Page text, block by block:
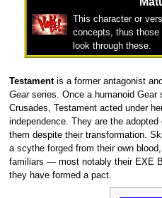
This character or
concepts, thus those
look through these.
Testamentis a former antagonist
Gearseries. Once a humanoid Gear
Crusades, Testament acted under
independence. They are the
them despite their transformation.
a scythe forged from their own
familiars — most notably their EXE
they have formed a pact.